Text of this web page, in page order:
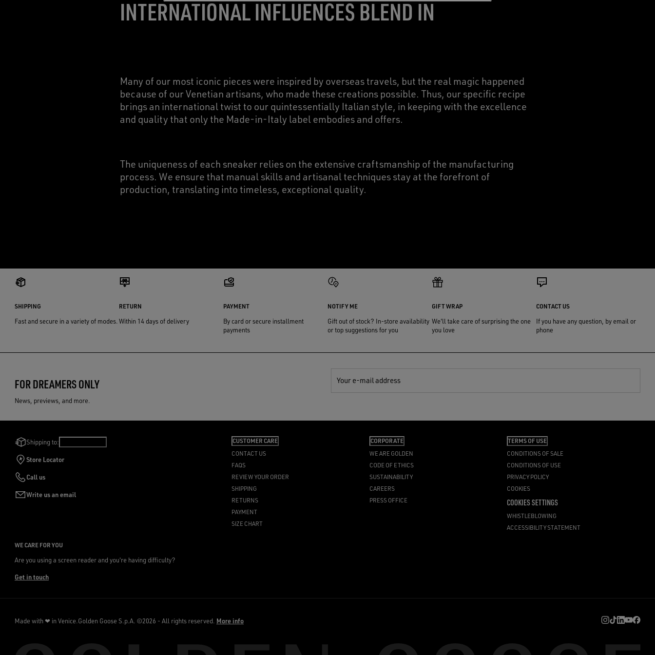
INTERNATIONAL INFLUENCES BLEND IN
Many of our most iconic pieces were inspired by overseas travels, but the real magic happened
because of our Venetian artisans, who made these creations possible. Thus, our specific recipe
brings an international twist to our quintessentially Italian style, in keeping with the excellence
and quality that only the Made-in-Italy label embodies and offers.
The uniqueness of each sneaker relies on the extensive craftsmanship of the manufacturing
process. We ensure that manual skills and artisanal techniques stay at the forefront of
production, translating into timeless, exceptional quality.
SHIPPING
Fast and secure in a variety of modes.
RETURN
Within 14 days of delivery
PAYMENT
By card or secure installment
payments
NOTIFY ME
Gift out of stock? In-store availability
or top suggestions for you
GIFT WRAP
We'll take care of surprising the one
you love
CONTACT US
If you have any question, by email or
phone
FOR DREAMERS ONLY
News, previews, and more.
Your e-mail address
Shipping to:
Store Locator
Call us
Write us an email
CUSTOMER CARE
CONTACT US
FAQS
REVIEW YOUR ORDER
SHIPPING
RETURNS
PAYMENT
SIZE CHART
CORPORATE
WE ARE GOLDEN
CODE OF ETHICS
SUSTAINABILITY
CAREERS
PRESS OFFICE
TERMS OF USE
CONDITIONS OF SALE
CONDITIONS OF USE
PRIVACY POLICY
COOKIES
COOKIES SETTINGS
WHISTLEBLOWING
ACCESSIBILITY STATEMENT
WE CARE FOR YOU
Are you using a screen reader and you're having difficulty?
Get in touch
Made with ❤ in Venice.Golden Goose S.p.A. ©2026 - All rights reserved. More info